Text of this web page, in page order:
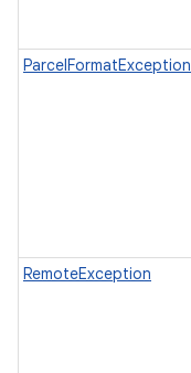
ParcelFormatException
RemoteException